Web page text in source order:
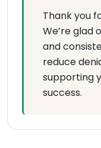
Thank you
We’re glad
and
reduce
supporting
success.